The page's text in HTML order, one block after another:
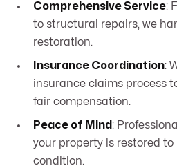
Comprehensive Service:
to structural repairs, we
restoration.
Insurance Coordination:
insurance claims process
fair compensation.
Peace of Mind :
your property is restored
condition.